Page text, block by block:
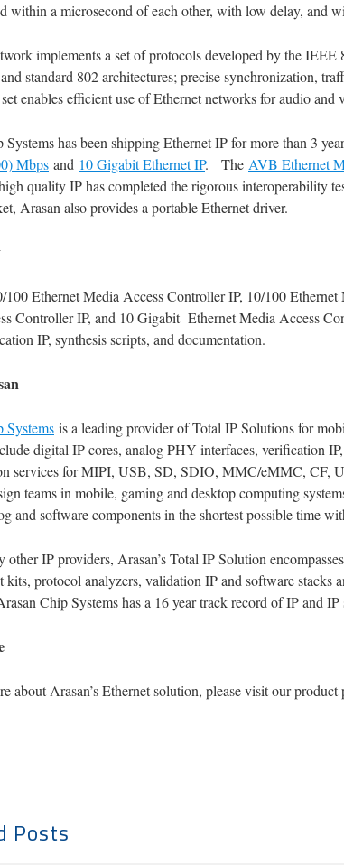
within a microsecond of each other, with low delay, and
implements a set of protocols developed by the
standard 802 architectures; precise synchronization,
enables efficient use of Ethernet networks for audio and
Systems has been shipping Ethernet IP for more than 3
Mbps and 10 Gigabit Ethernet IP. The AVB Ethernet
quality IP has completed the rigorous interoperability
Arasan also provides a portable Ethernet driver.
100 Ethernet Media Access Controller IP, 10/100
Controller IP, and 10 Gigabit Ethernet Media Access
IP, synthesis scripts, and documentation.
Systems is a leading provider of Total IP Solutions for
digital IP cores, analog PHY interfaces, verification
services for MIPI, USB, SD, SDIO, MMC/eMMC, CF,
teams in mobile, gaming and desktop computing
and software components in the shortest possible time
other IP providers, Arasan’s Total IP Solution
kits, protocol analyzers, validation IP and software
Chip Systems has a 16 year track record of IP and IP
about Arasan’s Ethernet solution, please visit our product
Posts